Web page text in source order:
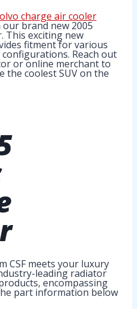
charge air cooler
our brand new 2005
This exciting new
fitment for various
Reach out
or online merchant to
the coolest SUV on the
CSF meets your luxury
leading radiator
encompassing
part information below